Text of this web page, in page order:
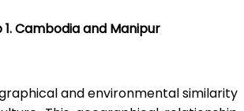
1. Cambodia and Manipur
and environmental similarity